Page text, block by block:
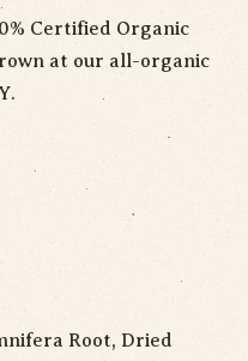
Certified Organic
at our all-organic
Root, Dried